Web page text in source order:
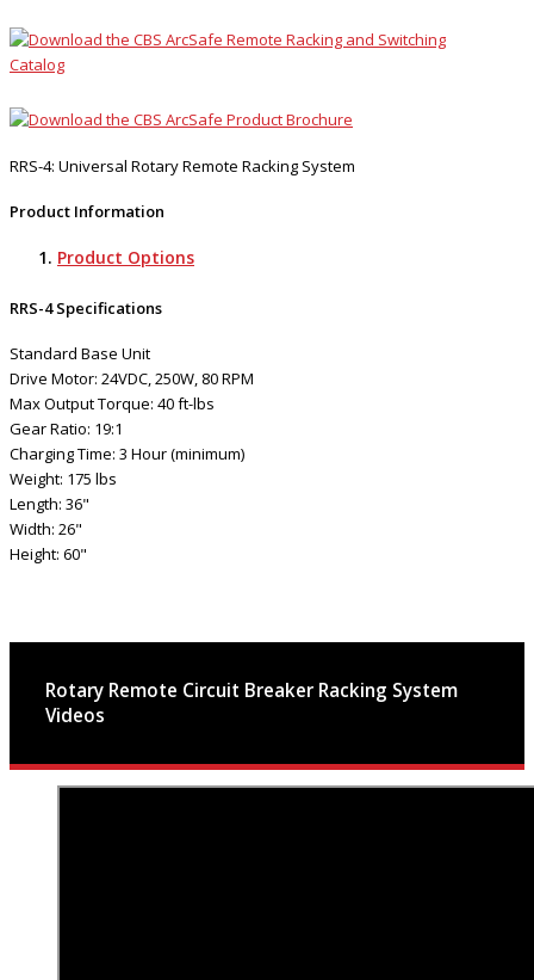
RRS-4: Universal Rotary Remote Racking System
Product Information
Product Options
RRS-4 Specifications
Standard Base Unit
Drive Motor: 24VDC, 250W, 80 RPM
Max Output Torque: 40 ft-lbs
Gear Ratio: 19:1
Charging Time: 3 Hour (minimum)
Weight: 175 lbs
Length: 36"
Width: 26"
Height: 60"
Rotary Remote Circuit Breaker Racking System
Videos